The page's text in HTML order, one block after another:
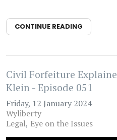
CONTINUE READING
Civil Forfeiture
Klein - Episode 051
Friday, 12 January 2024
Wyliberty
Legal Eye on the Issues